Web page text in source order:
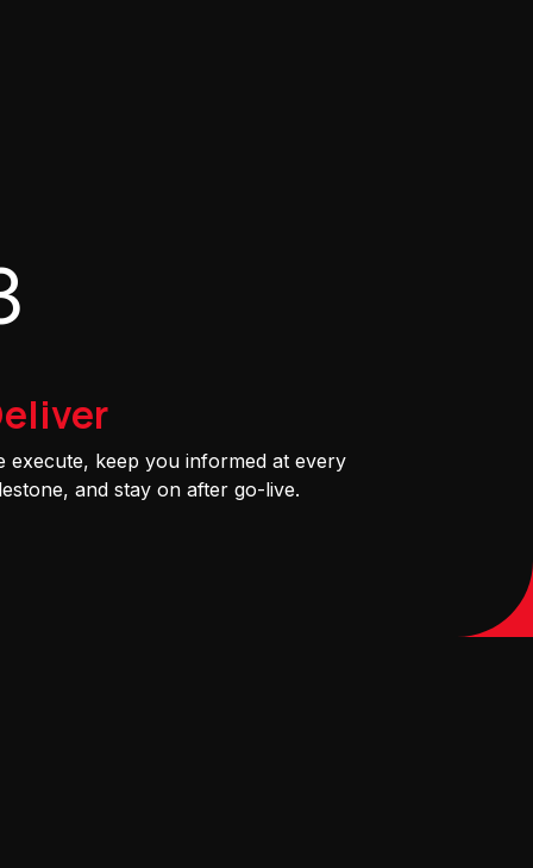
execute, keep you informed at every
and stay on after go-live.